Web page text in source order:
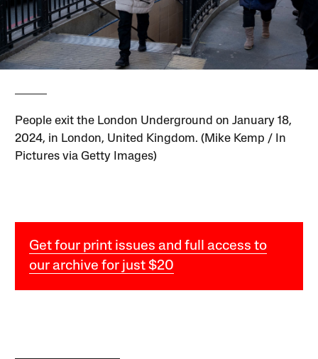
People exit the London Underground on January 18,
2024, in London, United Kingdom. (Mike Kemp / In
Pictures via Getty Images)
Get four print issues and full access to
our archive for just $20